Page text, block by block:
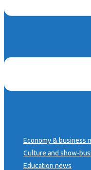
Economy & business
Culture and show-
Education news